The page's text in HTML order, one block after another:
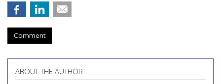
Comment
ABOUT THE AUTHOR